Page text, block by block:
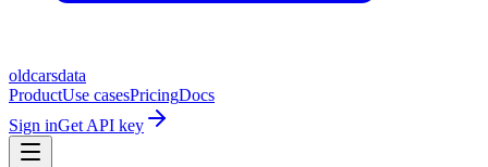
oldcarsdata
ProductUse casesPricingDocs
Sign inGet API key